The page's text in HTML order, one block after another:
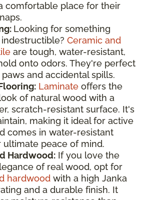
comfortable place for their
Looking for something
Ceramic and
are tough, water-resistant,
onto odors. They're perfect
and accidental spills.
Laminate offers the
of natural wood with a
scratch-resistant surface. It's
making it ideal for active
comes in water-resistant
ultimate peace of mind.
Hardwood: If you love the
of real wood, opt for
hardwood with a high Janka
and a durable finish. It